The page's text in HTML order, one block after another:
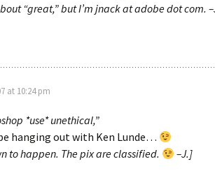
“great,” but I’m jnack at adobe dot com.
at 10:24 pm
*use* unethical,”
hanging out with Ken Lunde…
to happen. The pix are classified.
–J.]